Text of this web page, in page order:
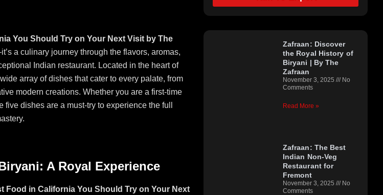
You Should Try on Your Next Visit by The
a culinary journey through the flavors, aromas,
Indian restaurant. Located in the heart of
array of dishes that cater to every palate, from
modern creations. Whether you are a first-time
dishes are a must-try to experience the full
A Royal Experience
Food in California You Should Try on Your Next
Zafraan: Discover
the Royal History of
Biryani | By The
Zafraan
November 3, 2025
No
Comments
Read More »
Zafraan: The Best
Indian Non-Veg
Restaurant for
Fremont
November 3, 2025
No
Comments